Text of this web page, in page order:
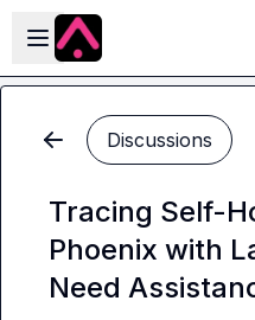
Skip to main content
Open sidebar
Discussions
Tracing Self-
Phoenix with
Need